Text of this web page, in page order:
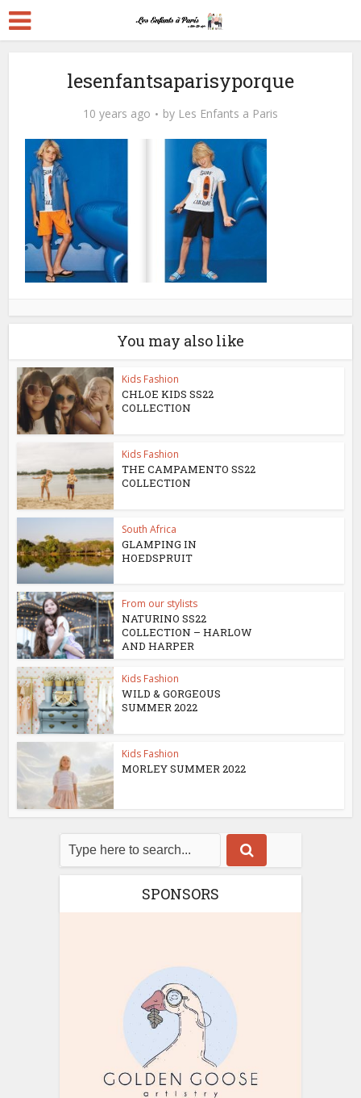
lesenfantsaparisyporque
10 years ago by Les Enfants a Paris
You may also like
Kids Fashion
CHLOE KIDS SS22
COLLECTION
Kids Fashion
THE CAMPAMENTO SS22
COLLECTION
South Africa
GLAMPING IN
HOEDSPRUIT
From our stylists
NATURINO SS22
COLLECTION – HARLOW
AND HARPER
Kids Fashion
WILD & GORGEOUS
SUMMER 2022
Kids Fashion
MORLEY SUMMER 2022
SPONSORS